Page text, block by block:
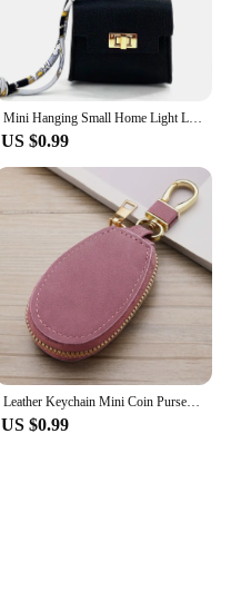
Mini Hanging Small Home Light Luxury New Fashion Decoration Envelope Headphone Leather Purse Leather Pendant Mini Keychain
US $0.99
Leather Keychain Mini Coin Purse Wallet Wallet Wallet Key chain Zipper Walle Dual Keyrings Change Pouch, Coin Purse Card Holder
US $0.99